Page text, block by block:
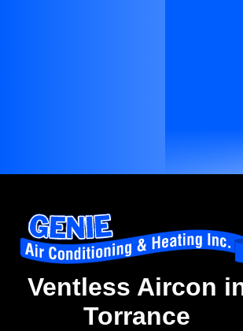
Ventless Aircon
Torrance